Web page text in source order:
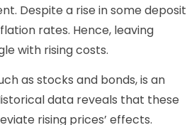
Despite a rise in some deposit
rates. Hence, leaving
with rising costs.
as stocks and bonds, is an
data reveals that these
rising prices’ effects.